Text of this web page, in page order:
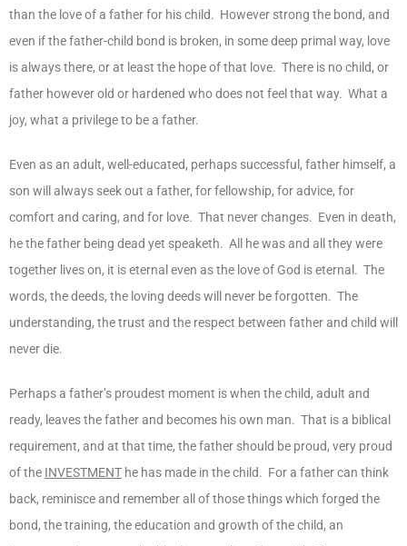
than the love of a father for his child. However strong the bond, and
even if the father-child bond is broken, in some deep primal way, love
is always there, or at least the hope of that love. There is no child, or
father however old or hardened who does not feel that way. What a
joy, what a privilege to be a father.
Even as an adult, well-educated, perhaps successful, father himself, a
son will always seek out a father, for fellowship, for advice, for
comfort and caring, and for love. That never changes. Even in death,
he the father being dead yet speaketh. All he was and all they were
together lives on, it is eternal even as the love of God is eternal. The
words, the deeds, the loving deeds will never be forgotten. The
understanding, the trust and the respect between father and child will
never die.
Perhaps a father’s proudest moment is when the child, adult and
ready, leaves the father and becomes his own man. That is a biblical
requirement, and at that time, the father should be proud, very proud
of the INVESTMENT he has made in the child. For a father can think
back, reminisce and remember all of those things which forged the
bond, the training, the education and growth of the child, an